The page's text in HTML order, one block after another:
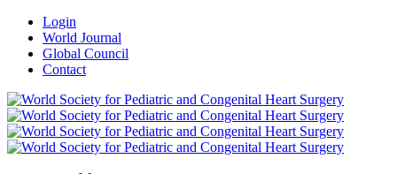
Login
World Journal
Global Council
Contact